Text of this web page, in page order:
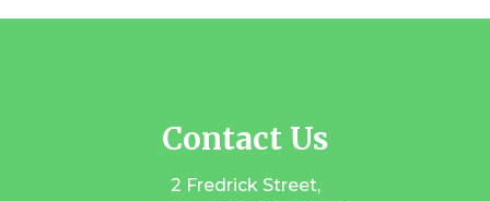
Contact Us
2 Fredrick Street,